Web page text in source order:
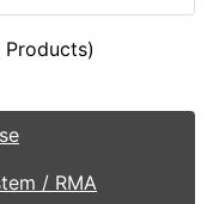
Products)
/ RMA